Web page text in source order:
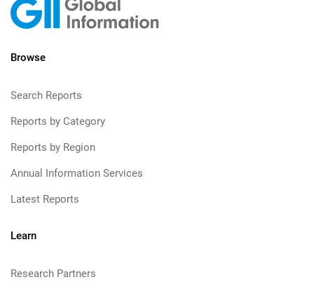
Browse
Search Reports
Reports by Category
Reports by Region
Annual Information Services
Latest Reports
Learn
Research Partners